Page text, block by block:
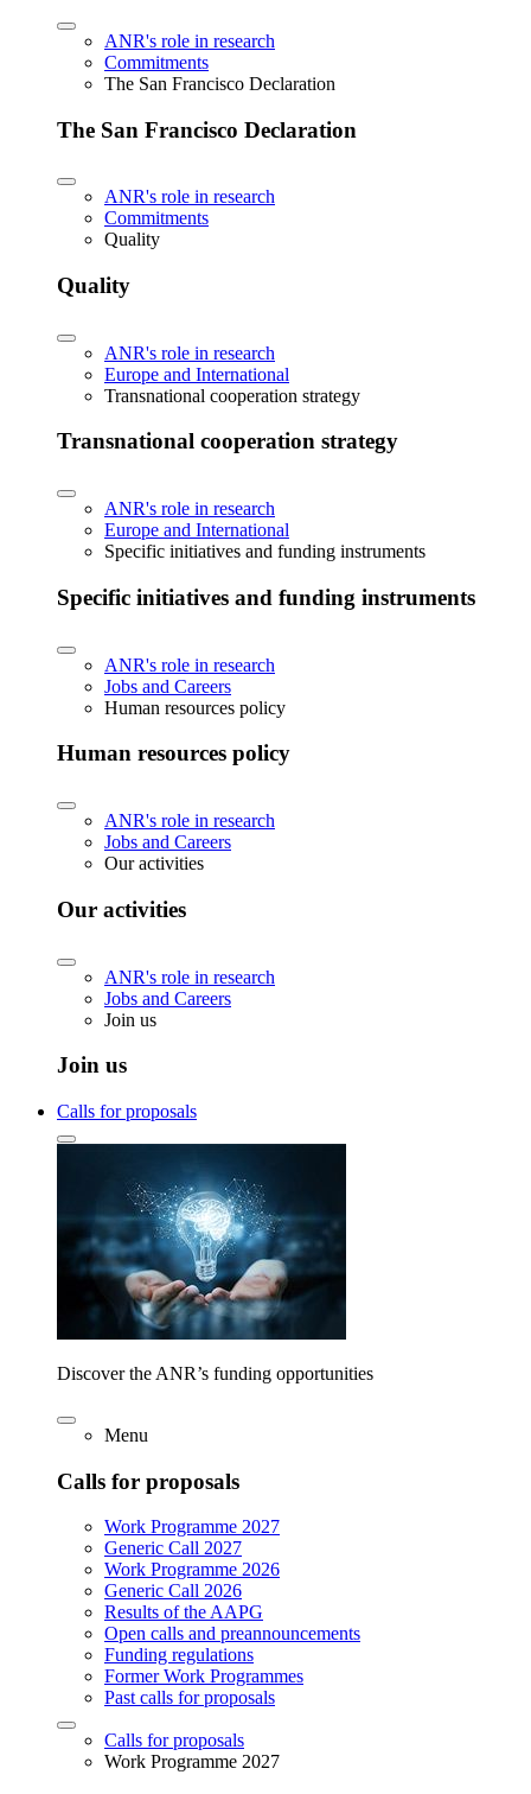
ANR's role in research
Commitments
The San Francisco Declaration
The San Francisco Declaration
ANR's role in research
Commitments
Quality
Quality
ANR's role in research
Europe and International
Transnational cooperation strategy
Transnational cooperation strategy
ANR's role in research
Europe and International
Specific initiatives and funding instruments
Specific initiatives and funding instruments
ANR's role in research
Jobs and Careers
Human resources policy
Human resources policy
ANR's role in research
Jobs and Careers
Our activities
Our activities
ANR's role in research
Jobs and Careers
Join us
Join us
Calls for proposals
Discover the ANR’s funding opportunities
Menu
Calls for proposals
Work Programme 2027
Generic Call 2027
Work Programme 2026
Generic Call 2026
Results of the AAPG
Open calls and preannouncements
Funding regulations
Former Work Programmes
Past calls for proposals
Calls for proposals
Work Programme 2027